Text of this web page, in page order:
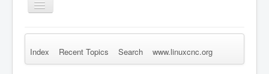
Toggle
Navigation
Remember Me Log in Forgot Login? Sign up
Index Recent Topics Search www.linuxcnc.org